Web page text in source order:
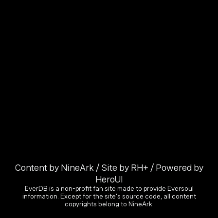
Content by NineArk / Site by RH+ / Powered by
HeroUI
EverDB is a non-profit fan site made to provide Eversoul
information. Except for the site's source code, all content
copyrights belong to NineArk.